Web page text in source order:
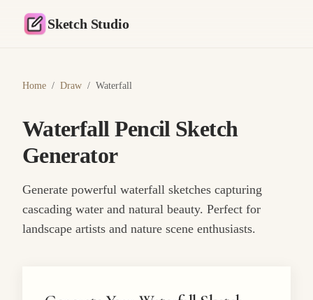
Sketch Studio
Home / Draw / Waterfall
Waterfall Pencil Sketch
Generator
Generate powerful waterfall sketches capturing
cascading water and natural beauty. Perfect for
landscape artists and nature scene enthusiasts.